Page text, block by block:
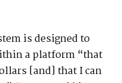
is designed to
a platform “that
[and] that I can